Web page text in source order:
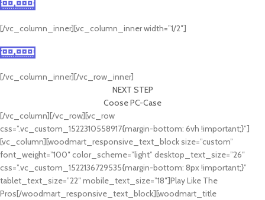
[/vc_column_inner][vc_column_inner width=”1/2″]
[/vc_column_inner][/vc_row_inner]
NEXT STEP
Coose PC-Case
[/vc_column][/vc_row][vc_row
css=”.vc_custom_1522310558917{margin-bottom: 6vh !important;}”]
[vc_column][woodmart_responsive_text_block size=”custom”
font_weight=”100″ color_scheme=”light” desktop_text_size=”26″
css=”.vc_custom_1522136729535{margin-bottom: 8px !important;}”
tablet_text_size=”22″ mobile_text_size=”18″]Play Like The
Pros[/woodmart_responsive_text_block][woodmart_title